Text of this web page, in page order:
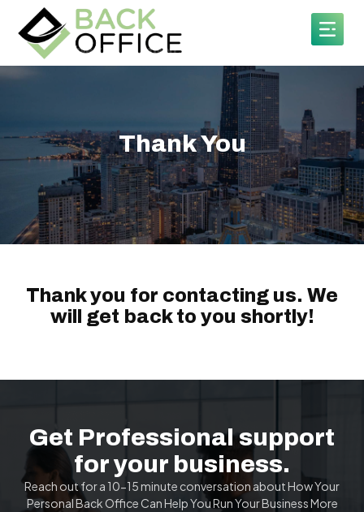
Thank You
Thank you for contacting us. We
will get back to you shortly!
Get Professional support
for your business.
Reach out for a 10-15 minute conversation about How Your
Personal Back Office Can Help You Run Your Business More